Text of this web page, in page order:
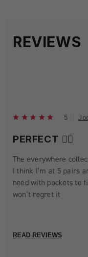
REVIEWS
5
PERFECT 👌🏼
The everywhere
I think I’m at 5 pairs
need with pockets to
won’t regret it
READ REVIEWS